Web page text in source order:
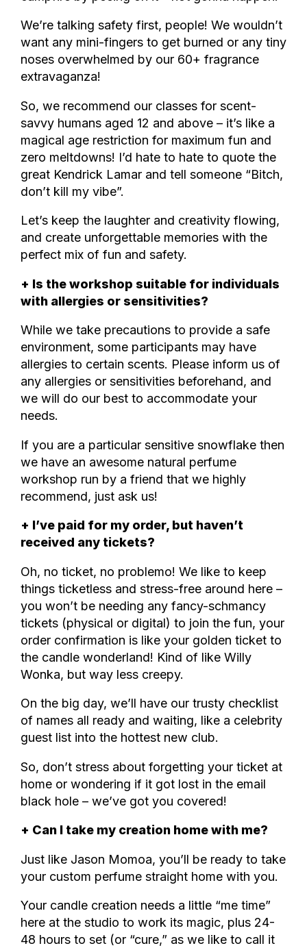
We’re talking safety first, people! We wouldn’t
want any mini-fingers to get burned or any tiny
noses overwhelmed by our 60+ fragrance
extravaganza!
So, we recommend our classes for scent-
savvy humans aged 12 and above – it’s like a
magical age restriction for maximum fun and
zero meltdowns! I’d hate to hate to quote the
great Kendrick Lamar and tell someone “Bitch,
don’t kill my vibe”.
Let’s keep the laughter and creativity flowing,
and create unforgettable memories with the
perfect mix of fun and safety.
+ Is the workshop suitable for individuals
with allergies or sensitivities?
While we take precautions to provide a safe
environment, some participants may have
allergies to certain scents. Please inform us of
any allergies or sensitivities beforehand, and
we will do our best to accommodate your
needs.
If you are a particular sensitive snowflake then
we have an awesome natural perfume
workshop run by a friend that we highly
recommend, just ask us!
+ I’ve paid for my order, but haven’t
received any tickets?
Oh, no ticket, no problemo! We like to keep
things ticketless and stress-free around here –
you won’t be needing any fancy-schmancy
tickets (physical or digital) to join the fun, your
order confirmation is like your golden ticket to
the candle wonderland! Kind of like Willy
Wonka, but way less creepy.
On the big day, we’ll have our trusty checklist
of names all ready and waiting, like a celebrity
guest list into the hottest new club.
So, don’t stress about forgetting your ticket at
home or wondering if it got lost in the email
black hole – we’ve got you covered!
+ Can I take my creation home with me?
Just like Jason Momoa, you’ll be ready to take
your custom perfume straight home with you.
Your candle creation needs a little “me time”
here at the studio to work its magic, plus 24-
48 hours to set (or “cure,” as we like to call it